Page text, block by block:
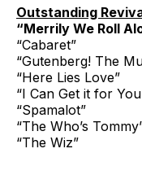
Outstanding
“Merrily We Roll
“Cabaret”
“Gutenberg! The
“Here Lies Love”
“I Can Get it for
“Spamalot”
“The Who’s
“The Wiz”